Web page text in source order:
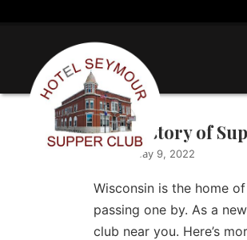
The History of
May 9, 2022
Wisconsin is the home
passing one by. As a
club near you. Here’s